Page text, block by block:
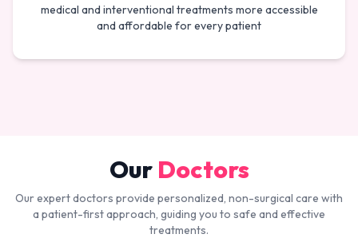
medical and interventional treatments more accessible
and affordable for every patient
Our Doctors
Our expert doctors provide personalized, non-surgical care with
a patient-first approach, guiding you to safe and effective
treatments.